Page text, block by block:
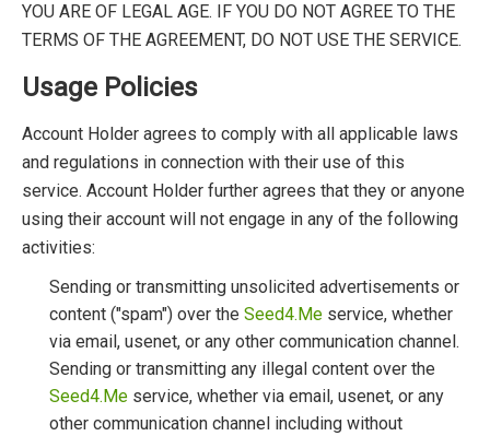
YOU ARE OF LEGAL AGE. IF YOU DO NOT AGREE TO THE
TERMS OF THE AGREEMENT, DO NOT USE THE SERVICE.
Usage Policies
Account Holder agrees to comply with all applicable laws
and regulations in connection with their use of this
service. Account Holder further agrees that they or anyone
using their account will not engage in any of the following
activities:
Sending or transmitting unsolicited advertisements or
content ("spam") over the Seed4.Me service, whether
via email, usenet, or any other communication channel.
Sending or transmitting any illegal content over the
Seed4.Me service, whether via email, usenet, or any
other communication channel including without